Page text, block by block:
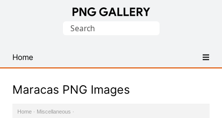
PNG
Images
Search
Home
Maracas PNG Images
Home · Miscellaneous ·